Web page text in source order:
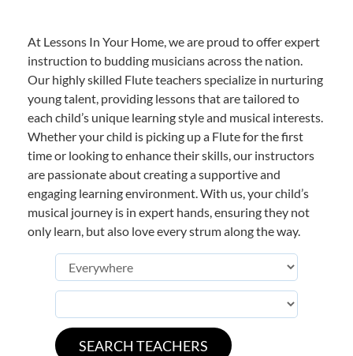
At Lessons In Your Home, we are proud to offer expert
instruction to budding musicians across the nation.
Our highly skilled Flute teachers specialize in nurturing
young talent, providing lessons that are tailored to
each child’s unique learning style and musical interests.
Whether your child is picking up a Flute for the first
time or looking to enhance their skills, our instructors
are passionate about creating a supportive and
engaging learning environment. With us, your child’s
musical journey is in expert hands, ensuring they not
only learn, but also love every strum along the way.